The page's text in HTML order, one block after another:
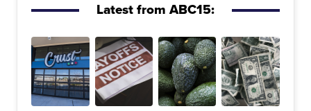
Latest from ABC15: